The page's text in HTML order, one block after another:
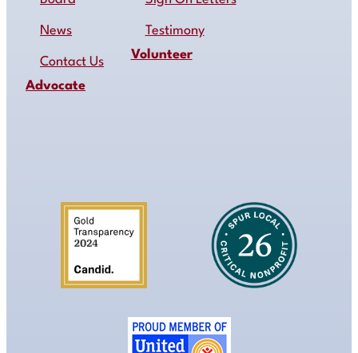
News
Contact Us
Advocate
Testimony
Volunteer